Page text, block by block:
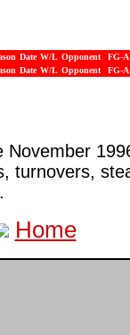
Date W/L Opponent
FG-A
Date W/L Opponent FG-A
November
turnovers,
Home